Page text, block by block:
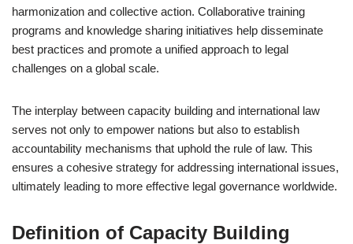
harmonization and collective action. Collaborative training
programs and knowledge sharing initiatives help disseminate
best practices and promote a unified approach to legal
challenges on a global scale.
The interplay between capacity building and international law
serves not only to empower nations but also to establish
accountability mechanisms that uphold the rule of law. This
ensures a cohesive strategy for addressing international issues,
ultimately leading to more effective legal governance worldwide.
Definition of Capacity Building